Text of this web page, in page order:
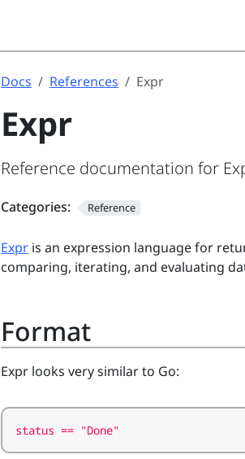
Docs References Expr
Expr
Reference documentation for
Categories: Reference
Expr is an expression language for
comparing, iterating, and evaluating
Format
Expr looks very similar to Go:
status == "Done"